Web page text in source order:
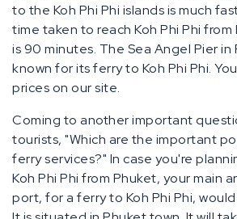
to the Koh Phi Phi islands is much
time taken to reach Koh Phi Phi from
is 90 minutes. The Sea Angel Pier in
known for its ferry to Koh Phi Phi.
prices on our site.
Coming to another important
tourists, "Which are the important
ferry services?" In case you're
Koh Phi Phi from Phuket, your main
port, for a ferry to Koh Phi Phi,